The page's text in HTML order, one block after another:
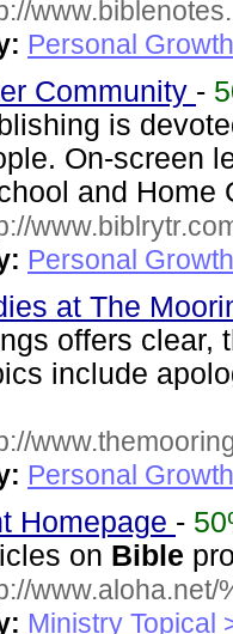
Personal
Community -
is
On-screen
and Home
Personal
at The
offers clear,
include
Personal
Homepage -
on Bible
www.aloha.net/
Ministry Topical